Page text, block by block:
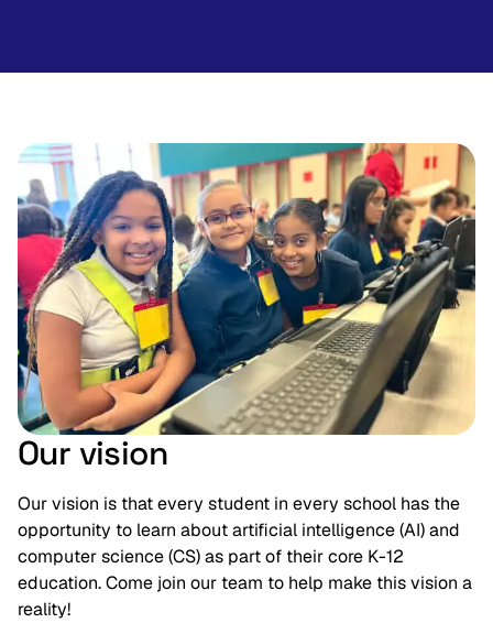
Our vision
Our vision is that every student in every school has the
opportunity to learn about artificial intelligence (AI) and
computer science (CS) as part of their core K-12
education. Come join our team to help make this vision a
reality!